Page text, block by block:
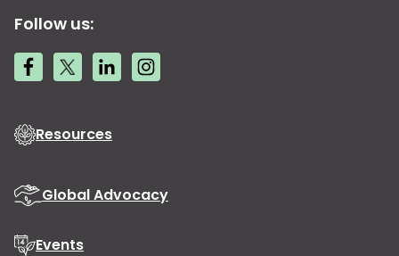
Follow us:
Resources
Global Advocacy
Events